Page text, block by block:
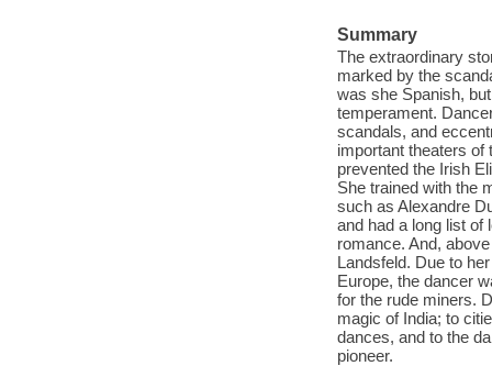
Summary
The extraordinary
marked by the
was she Spanish,
temperament.
scandals, and
important theaters of
prevented the Irish
She trained with the
such as Alexandre
and had a long list of
romance. And,
Landsfeld. Due to
Europe, the dancer
for the rude miners.
magic of India; to
dances, and to the
pioneer.